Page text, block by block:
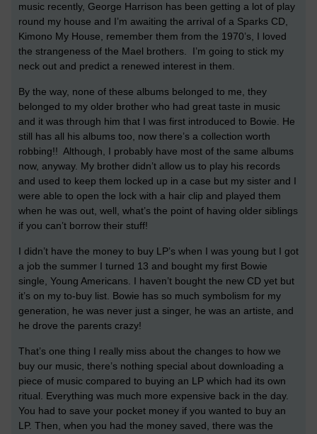
music recently, George Harrison has been getting a lot of play
round my house and I’m awaiting the arrival of a Sparks CD,
Kimono My House, remember them from the 1970’s, I loved
the strangeness of the Mael brothers. I’m going to stick my
neck out and predict a renewed interest in them.
By the way, none of these albums belonged to me, they
belonged to my older brother who had great taste in music
and it was through him that I was first introduced to Bowie. He
still has all his albums too, now there’s a collection worth
robbing!! Although, I probably have most of the same albums
now, anyway. My brother didn’t allow us to play his records
and used to keep them locked up in a case but my sister and I
were able to open the lock with a hair clip and played them
when he was out, well, what’s the point of having older siblings
if you can’t borrow their stuff!
I didn’t have the money to buy LP’s when I was young but I got
a job the summer I turned 13 and bought my first Bowie
single, Young Americans. I haven’t bought the new CD yet but
it’s on my to-buy list. Bowie has so much symbolism for my
generation, he was never just a singer, he was an artiste, and
he drove the parents crazy!
That’s one thing I really miss about the changes to how we
buy our music, there’s nothing special about downloading a
piece of music compared to buying an LP which had its own
ritual. Everything was much more expensive back in the day.
You had to save your pocket money if you wanted to buy an
LP. Then, when you had the money saved, there was the